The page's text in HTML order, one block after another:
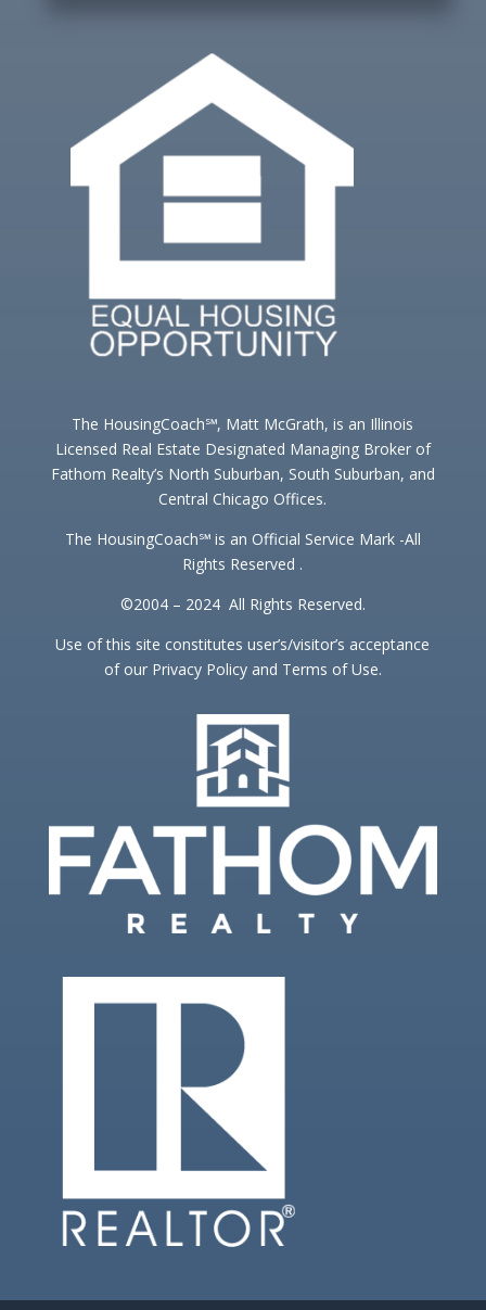
The HousingCoach℠, Matt McGrath, is an Illinois
Licensed Real Estate Designated Managing Broker of
Fathom Realty’s North Suburban, South Suburban, and
Central Chicago Offices.
The HousingCoach℠ is an Official Service Mark -All
Rights Reserved .
©2004 – 2024 All Rights Reserved.
Use of this site constitutes user’s/visitor’s acceptance
of our Privacy Policy and Terms of Use.